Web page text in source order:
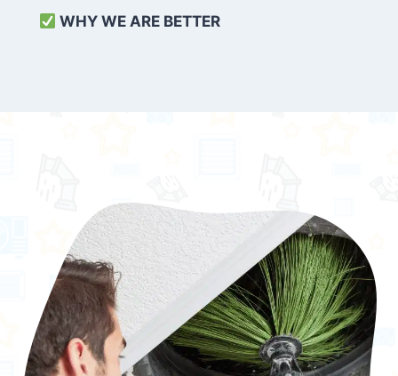
WHY WE ARE BETTER